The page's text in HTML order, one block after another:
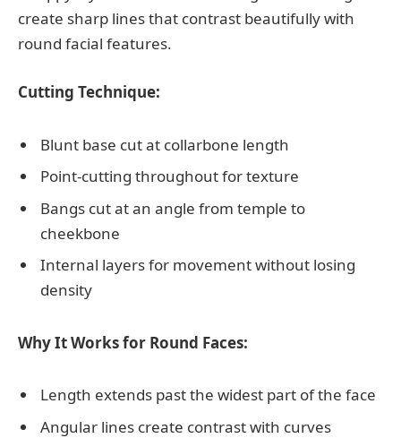
create sharp lines that contrast beautifully with
round facial features.
Cutting Technique:
Blunt base cut at collarbone length
Point-cutting throughout for texture
Bangs cut at an angle from temple to
cheekbone
Internal layers for movement without losing
density
Why It Works for Round Faces:
Length extends past the widest part of the face
Angular lines create contrast with curves